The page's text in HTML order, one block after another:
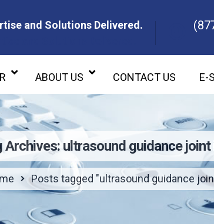
and Solutions Delivered.
ABOUT US CONTACT US E-
Archives: ultrasound guidance
Posts tagged "ultrasound guidance